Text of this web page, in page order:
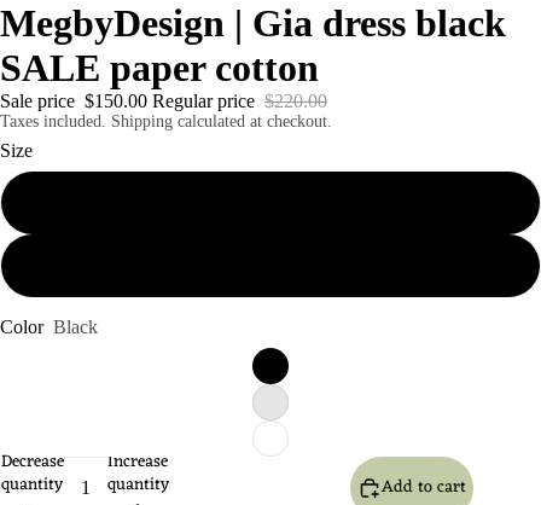
MegbyDesign | Gia dress black
SALE paper cotton
Sale price $150.00 Regular price $220.00
Taxes included. Shipping calculated at checkout.
Size
Color Black
Decrease
quantity
Increase
quantity Add to cart